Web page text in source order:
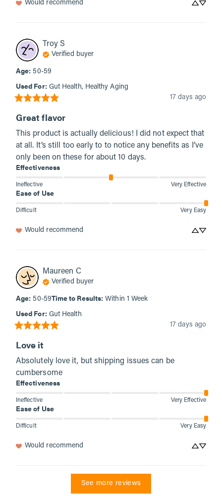
Would recommend
Troy S
Verified buyer
Age: 50-59
Used For: Gut Health, Healthy Aging
17 days ago
Great flavor
This product is actually delicious! I did not expect that
at all. It’s still too early to to notice any benefits as I’ve
only been on these for about 10 days.
Effectiveness
Ineffective Very Effective
Ease of Use
Difficult Very Easy
Would recommend
Maureen C
Verified buyer
Age: 50-59Time to Results: Within 1 Week
Used For: Gut Health
17 days ago
Love it
Absolutely love it, but shipping issues can be
cumbersome
Effectiveness
Ineffective Very Effective
Ease of Use
Difficult Very Easy
Would recommend
See more reviews